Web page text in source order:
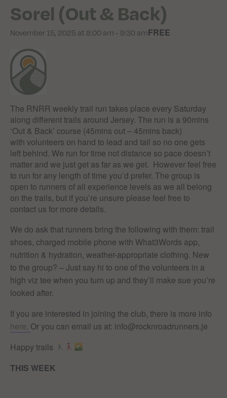
Sorel (Out & Back)
November 15, 2025 at 8:00 am - 9:30 amFREE
The RNRR weekly trail run takes place every Saturday
along different trails around Jersey. The run is a 90mins
‘Out & Back’ course (45mins out – 45mins back)
with volunteers on hand to lead and tail so no one gets
left behind. We run for time not distance so pace doesn’t
matter and we just get as far as we get. However feel free
to run for any length of time you’d prefer. The group is
open to runners of all experience levels as we all belong
on the trails, but if you’re unsure please feel free to
contact us for more details.
We do ask that runners bring the following with them: trail
shoes, charged mobile phone with What3Words app,
nutrition & hydration, weather-appropriate clothing. New
to the group? – Just say hi to one of the volunteers in a
high viz tee when you turn up and they’ll make sue you’re
looked after.
If you are interested in joining the club, there is more info
here. Or you can email us at: info@rocknroadrunners.je
Happy trails
THIS WEEK